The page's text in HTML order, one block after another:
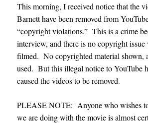
This morning, I received notice that the
Barnett have been removed from
“copyright violations.” This is a crime
interview, and there is no copyright
filmed. No copyrighted material shown,
used. But this illegal notice to YouTube
caused the videos to be removed.
PLEASE NOTE: Anyone who wishes
we are doing with the movie is almost